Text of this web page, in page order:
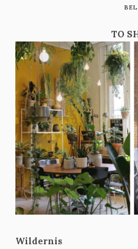
TO
Wildernis